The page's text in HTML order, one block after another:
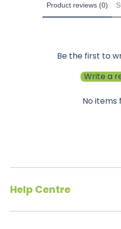
Product reviews (0)
Be the first to
Write a
No items
Help Centre